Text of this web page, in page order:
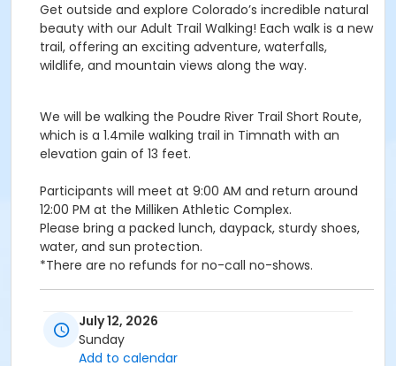
Get outside and explore Colorado’s incredible natural
beauty with our Adult Trail Walking! Each walk is a new
trail, offering an exciting adventure, waterfalls,
wildlife, and mountain views along the way.
We will be walking the Poudre River Trail Short Route,
which is a 1.4mile walking trail in Timnath with an
elevation gain of 13 feet.
Participants will meet at 9:00 AM and return around
12:00 PM at the Milliken Athletic Complex.
Please bring a packed lunch, daypack, sturdy shoes,
water, and sun protection.
*There are no refunds for no-call no-shows.
We will be walking the Poudre River Trail Short Route,
which is a 1.4mile walking trail in Timnath with an
elevation gain of 13 feet.
July 12, 2026
Sunday
Add to calendar